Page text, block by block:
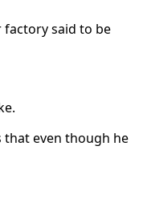
factory said to be
that even though he